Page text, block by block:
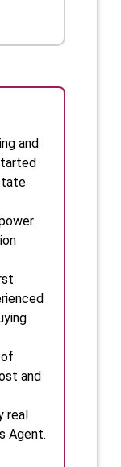
and
and
real